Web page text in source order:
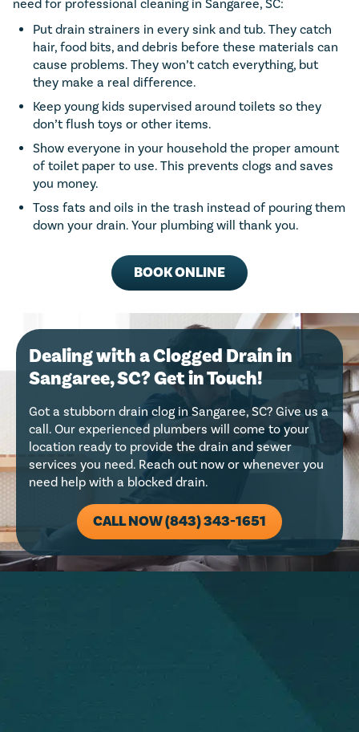
need for professional cleaning in Sangaree, SC:
Put drain strainers in every sink and tub. They catch
hair, food bits, and debris before these materials can
cause problems. They won’t catch everything, but
they make a real difference.
Keep young kids supervised around toilets so they
don’t flush toys or other items.
Show everyone in your household the proper amount
of toilet paper to use. This prevents clogs and saves
you money.
Toss fats and oils in the trash instead of pouring them
down your drain. Your plumbing will thank you.
BOOK ONLINE
Dealing with a Clogged Drain in
Sangaree, SC? Get in Touch!
Got a stubborn drain clog in Sangaree, SC? Give us a
call. Our experienced plumbers will come to your
location ready to provide the drain and sewer
services you need. Reach out now or whenever you
need help with a blocked drain.
CALL NOW (843) 343-1651